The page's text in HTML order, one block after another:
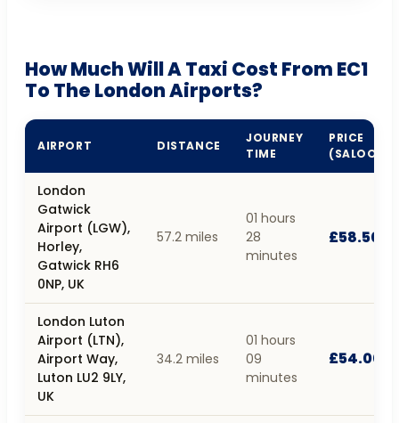
How Much Will A Taxi Cost From EC1
To The London Airports?
AIRPORT DISTANCE
JOURNEY
TIME
PRICE
(SALOON)
London
Gatwick
Airport (LGW),
Horley,
Gatwick RH6
0NP, UK
57.2 miles
01 hours
28
minutes
£58.50
London Luton
Airport (LTN),
Airport Way,
Luton LU2 9LY,
UK
34.2 miles
01 hours
09
minutes
£54.00